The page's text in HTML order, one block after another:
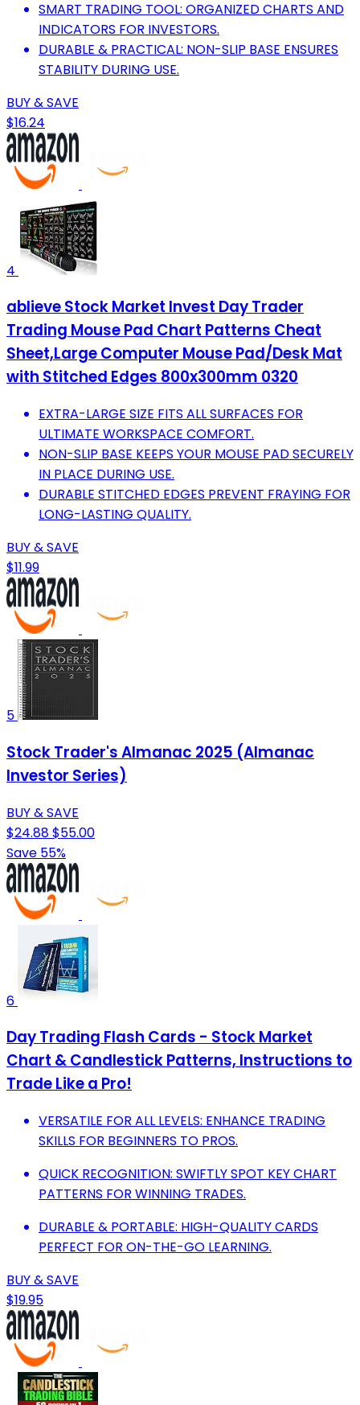
SMART TRADING TOOL: ORGANIZED CHARTS AND
INDICATORS FOR INVESTORS.
DURABLE & PRACTICAL: NON-SLIP BASE ENSURES
STABILITY DURING USE.
BUY & SAVE
$16.24
4
ablieve Stock Market Invest Day Trader
Trading Mouse Pad Chart Patterns Cheat
Sheet,Large Computer Mouse Pad/Desk Mat
with Stitched Edges 800x300mm 0320
EXTRA-LARGE SIZE FITS ALL SURFACES FOR
ULTIMATE WORKSPACE COMFORT.
NON-SLIP BASE KEEPS YOUR MOUSE PAD SECURELY
IN PLACE DURING USE.
DURABLE STITCHED EDGES PREVENT FRAYING FOR
LONG-LASTING QUALITY.
BUY & SAVE
$11.99
5
Stock Trader's Almanac 2025 (Almanac
Investor Series)
BUY & SAVE
$24.88$55.00
Save 55%
6
Day Trading Flash Cards - Stock Market
Chart & Candlestick Patterns, Instructions to
Trade Like a Pro!
VERSATILE FOR ALL LEVELS: ENHANCE TRADING
SKILLS FOR BEGINNERS TO PROS.
QUICK RECOGNITION: SWIFTLY SPOT KEY CHART
PATTERNS FOR WINNING TRADES.
DURABLE & PORTABLE: HIGH-QUALITY CARDS
PERFECT FOR ON-THE-GO LEARNING.
BUY & SAVE
$19.95